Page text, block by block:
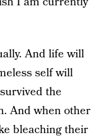
And life will
self will
the
And when other
bleaching their